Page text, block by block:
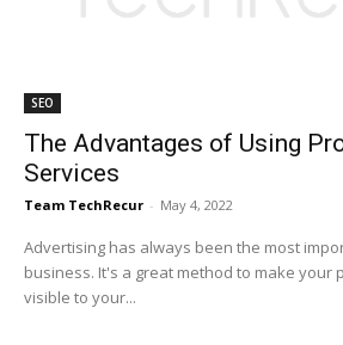
SEO
The Advantages of Using
Services
Team TechRecur - May 4, 2022
Advertising has always been the most
business. It's a great method to make your
visible to your...